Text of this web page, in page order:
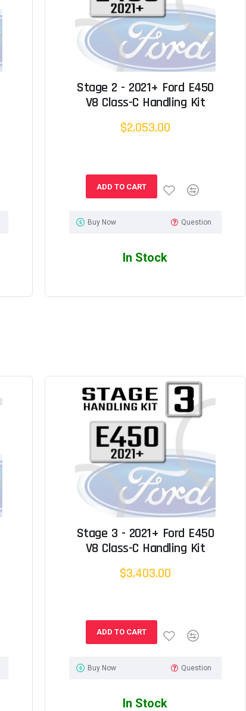
Stage 2 - 2021+ Ford E450
V8 Class-C Handling Kit
$2,053.00
ADD TO CART
Buy Now Question
In Stock
Stage 3 - 2021+ Ford E450
V8 Class-C Handling Kit
$3,403.00
ADD TO CART
Buy Now Question
In Stock